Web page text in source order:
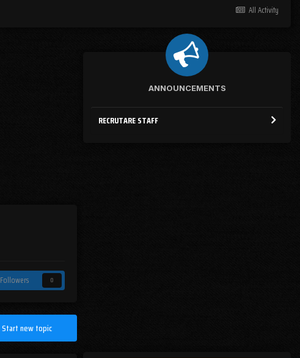
All Activity
Followers 0
Start new topic
ANNOUNCEMENTS
RECRUTARE STAFF